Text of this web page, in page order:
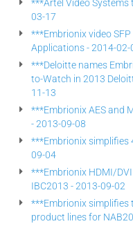
***Artel Video Systems
03-17
***Embrionix video
Applications - 2014-02-
***Deloitte names
to-Watch in 2013
11-13
***Embrionix AES and
- 2013-09-08
***Embrionix simplifies
09-04
***Embrionix HDMI/
IBC2013 - 2013-09-02
***Embrionix simplifies
product lines for